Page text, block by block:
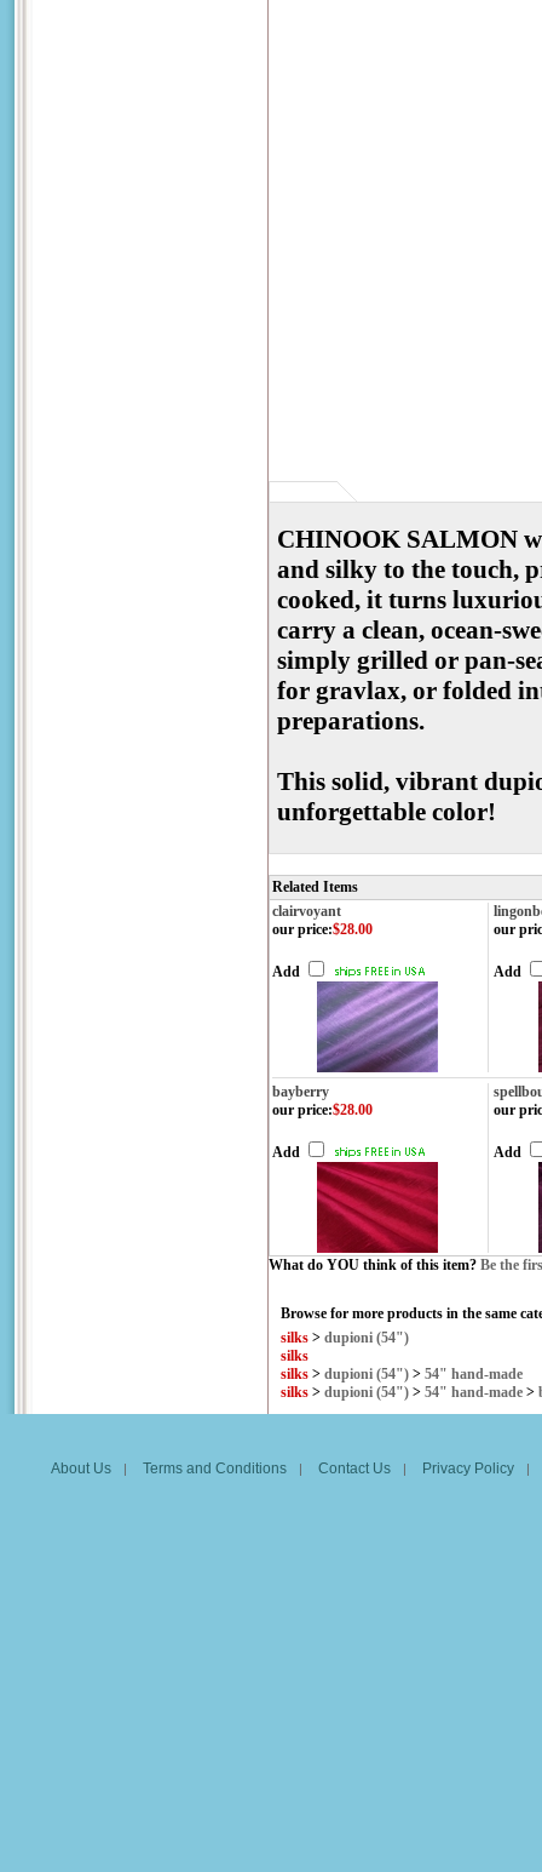
CHINOOK SALMON
and silky to the touch,
cooked, it turns
carry a clean, ocean-
simply grilled or pan-
for gravlax, or folded
preparations.
This solid, vibrant
unforgettable color!
Related Items
clairvoyant
our price:$28.00
Add
our
Add
bayberry
our price:$28.00
Add
our
Add
What do YOU think of this item? Be the
Browse for more products in the same
silks > dupioni (54")
silks
silks > dupioni (54") > 54" hand-made
silks > dupioni (54") > 54" hand-made >
About Us | Terms and Conditions | Contact Us | Privacy Policy |